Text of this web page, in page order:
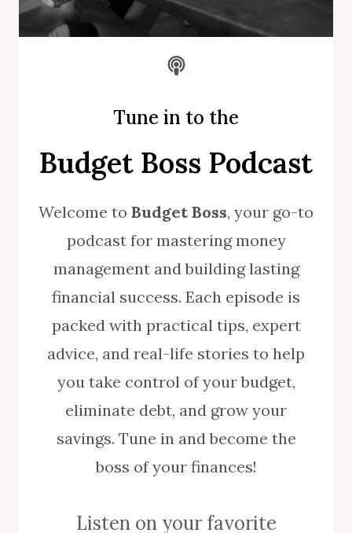
Tune in to the
Budget Boss Podcast
Welcome to Budget Boss, your go-to
podcast for mastering money
management and building lasting
financial success. Each episode is
packed with practical tips, expert
advice, and real-life stories to help
you take control of your budget,
eliminate debt, and grow your
savings. Tune in and become the
boss of your finances!
Listen on your favorite